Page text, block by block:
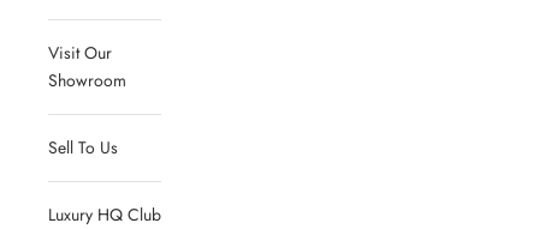
Visit Our
Showroom
Sell To Us
Luxury HQ Club